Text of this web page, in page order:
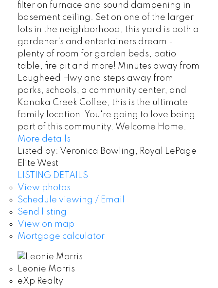
filter on furnace and sound dampening in
basement ceiling. Set on one of the larger
lots in the neighborhood, this yard is both a
gardener's and entertainers dream -
plenty of room for garden beds, patio
table, fire pit and more! Minutes away from
Lougheed Hwy and steps away from
parks, schools, a community center, and
Kanaka Creek Coffee, this is the ultimate
family location. You're going to love being
part of this community. Welcome Home.
More details
Listed by: Veronica Bowling, Royal LePage
Elite West
LISTING DETAILS
View photos
Schedule viewing / Email
Send listing
View on map
Mortgage calculator
Leonie Morris
eXp Realty